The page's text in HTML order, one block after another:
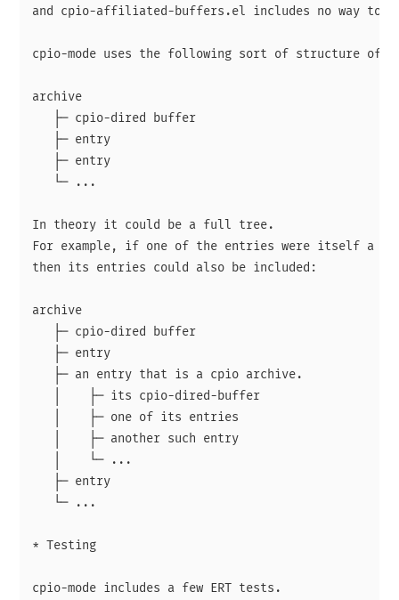
and cpio-affiliated-buffers.el includes no way to
cpio-mode uses the following sort of structure
archive
   ├─ cpio-dired buffer
   ├─ entry
   ├─ entry
   └─ ...
In theory it could be a full tree.
For example, if one of the entries were itself a
then its entries could also be included:
archive
   ├─ cpio-dired buffer
   ├─ entry
   ├─ an entry that is a cpio archive.
   │    ├─ its cpio-dired-buffer
   │    ├─ one of its entries
   │    ├─ another such entry
   │    └─ ...
   ├─ entry
   └─ ...
* Testing
cpio-mode includes a few ERT tests.